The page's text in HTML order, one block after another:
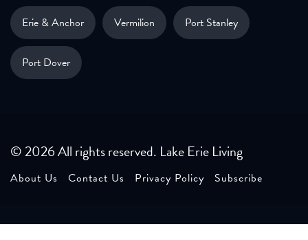
Erie & Anchor Vermilion Port Stanley
Port Dover
© 2026 All rights reserved. Lake Erie Living
About Us Contact Us Privacy Policy Subscribe